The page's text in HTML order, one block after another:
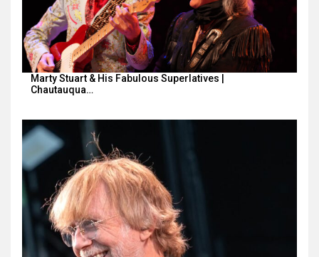
Marty Stuart & His Fabulous Superlatives |
Chautauqua…